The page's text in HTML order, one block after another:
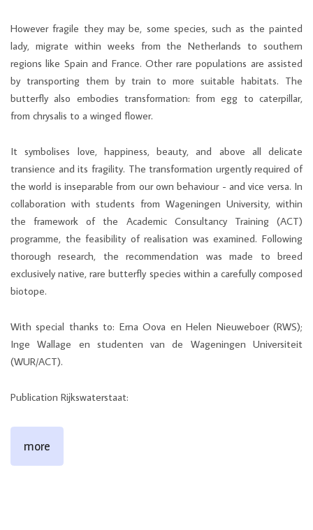
However fragile they may be, some species, such as the painted
lady, migrate within weeks from the Netherlands to southern
regions like Spain and France. Other rare populations are assisted
by transporting them by train to more suitable habitats. The
butterfly also embodies transformation: from egg to caterpillar,
from chrysalis to a winged flower.
It symbolises love, happiness, beauty, and above all delicate
transience and its fragility. The transformation urgently required of
the world is inseparable from our own behaviour - and vice versa. In
collaboration with students from Wageningen University, within
the framework of the Academic Consultancy Training (ACT)
programme, the feasibility of realisation was examined. Following
thorough research, the recommendation was made to breed
exclusively native, rare butterfly species within a carefully composed
biotope.
With special thanks to: Erna Oova en Helen Nieuweboer (RWS);
Inge Wallage en studenten van de Wageningen Universiteit
(WUR/ACT).
Publication Rijkswaterstaat:
more